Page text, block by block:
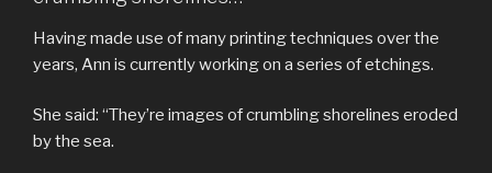
Having made use of many printing techniques over the
years, Ann is currently working on a series of etchings.
She said: “They’re images of crumbling shorelines eroded
by the sea.